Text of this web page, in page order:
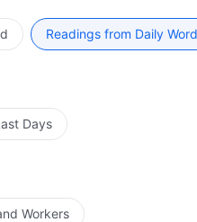
truly at peace before
correctly and without
God’s intentions which
of the Holy Spirit, and
by truly being at
fail to grasp God’s
before God. The
and transparency in God’s
before God when
not being at peace before
heart depart from God, or
who is truly at peace
be at peace before God,
thoughts run wild. This
of always being
area, enter, step-by-step,
by God.
Readings from Daily
Days
Workers